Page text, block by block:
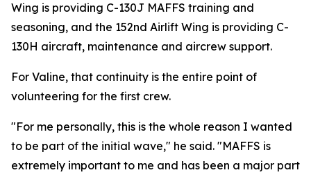
Wing is providing C-130J MAFFS training and
seasoning, and the 152nd Airlift Wing is providing C-
130H aircraft, maintenance and aircrew support.
For Valine, that continuity is the entire point of
volunteering for the first crew.
"For me personally, this is the whole reason I wanted
to be part of the initial wave," he said. "MAFFS is
extremely important to me and has been a major part